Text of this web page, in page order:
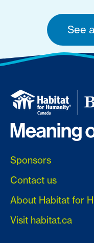
See
Sponsors
Contact us
About Habitat for
Visit habitat.ca